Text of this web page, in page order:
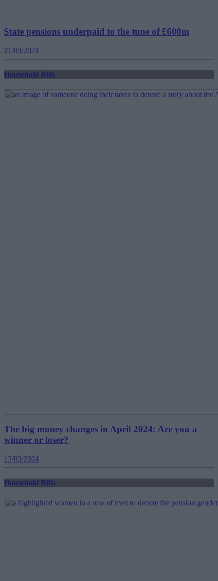
State pensions underpaid to the tune of £600m
21/03/2024
Household Bills
The big money changes in April 2024: Are you a
winner or loser?
13/03/2024
Household Bills